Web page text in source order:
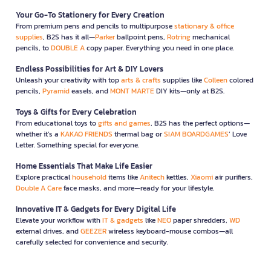
Your Go-To Stationery for Every Creation
From premium pens and pencils to multipurposestationary & office
supplies, B2S has it all—Parkerballpoint pens, Rotringmechanical
pencils, toDOUBLE Acopy paper. Everything you need in one place.
Endless Possibilities for Art & DIY Lovers
Unleash your creativity with toparts & crafts supplies likeColleencolored
pencils, Pyramideasels, andMONT MARTEDIY kits—only at B2S.
Toys & Gifts for Every Celebration
From educational toys togifts and games, B2S has the perfect options—
whether it’s a KAKAO FRIENDS thermal bag orSIAM BOARDGAMES’ Love
Letter. Something special for everyone.
Home Essentials That Make Life Easier
Explore practicalhouseholditems likeAnitechkettles, Xiaomiair purifiers,
Double A Careface masks, and more—ready for your lifestyle.
Innovative IT & Gadgets for Every Digital Life
Elevate your workflow withIT & gadgets likeNEOpaper shredders, WD
external drives, andGEEZERwireless keyboard-mouse combos—all
carefully selected for convenience and security.